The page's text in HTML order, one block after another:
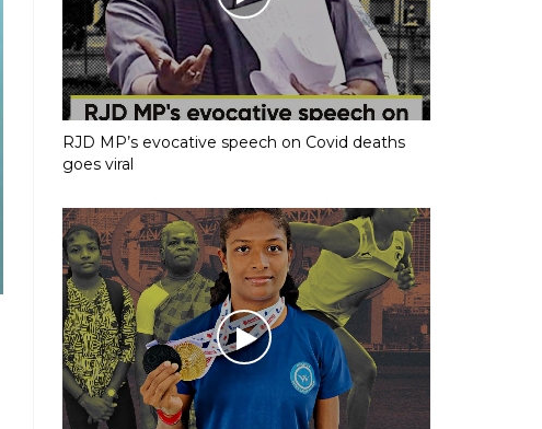
RJD MP’s evocative speech on Covid deaths
goes viral